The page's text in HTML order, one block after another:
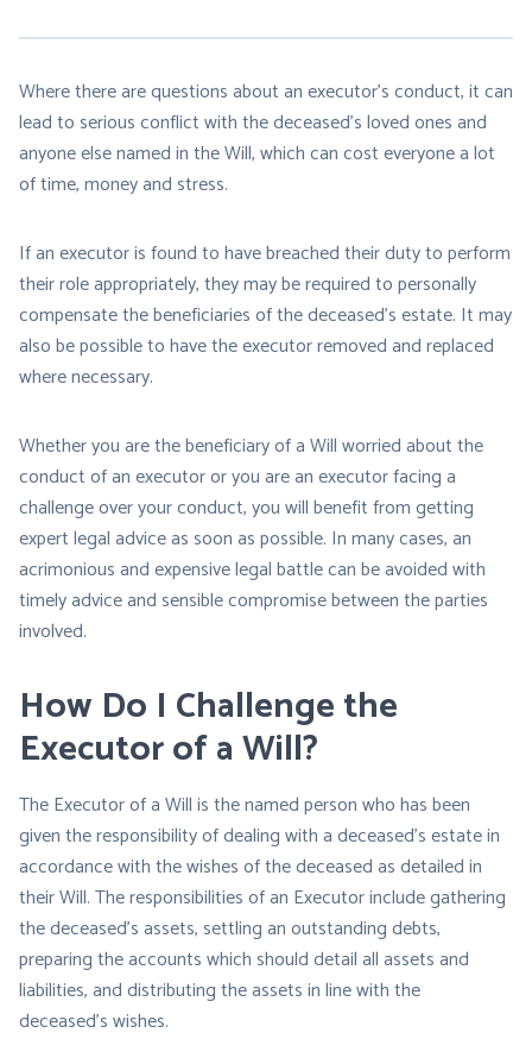
Where there are questions about an executor’s conduct, it can
lead to serious conflict with the deceased’s loved ones and
anyone else named in the Will, which can cost everyone a lot
of time, money and stress.
If an executor is found to have breached their duty to perform
their role appropriately, they may be required to personally
compensate the beneficiaries of the deceased’s estate. It may
also be possible to have the executor removed and replaced
where necessary.
Whether you are the beneficiary of a Will worried about the
conduct of an executor or you are an executor facing a
challenge over your conduct, you will benefit from getting
expert legal advice as soon as possible. In many cases, an
acrimonious and expensive legal battle can be avoided with
timely advice and sensible compromise between the parties
involved.
How Do I Challenge the
Executor of a Will?
The Executor of a Will is the named person who has been
given the responsibility of dealing with a deceased’s estate in
accordance with the wishes of the deceased as detailed in
their Will. The responsibilities of an Executor include gathering
the deceased’s assets, settling an outstanding debts,
preparing the accounts which should detail all assets and
liabilities, and distributing the assets in line with the
deceased’s wishes.